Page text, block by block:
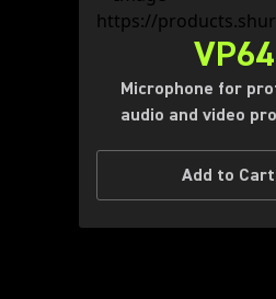
VP64
Microphone for
audio and video
Add to Cart